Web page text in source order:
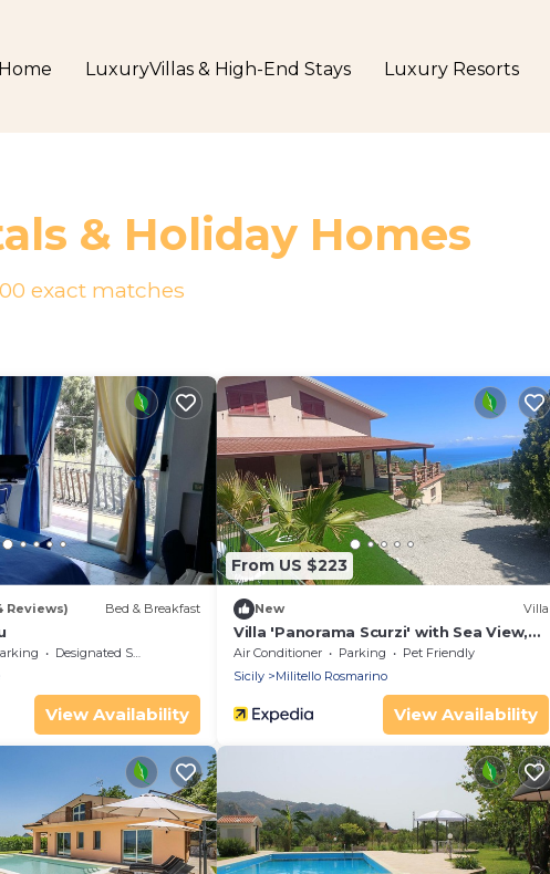
Home LuxuryVillas & High-End Stays Luxury Resorts
& Holiday Homes
exact matches
Reviews) Bed & Breakfast
Designated Smoking Area
View Availability
From US $223
New Villa
Villa 'Panorama Scurzi' with Sea View,
Wi-Fi and Air Conditioning
Air Conditioner Parking
Pet Friendly
Sicily
Militello Rosmarino
View Availability